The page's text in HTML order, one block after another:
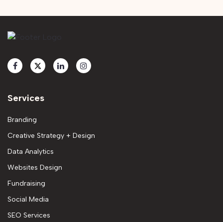
Services
Branding
Creative Strategy + Design
Data Analytics
Websites Design
Fundraising
Social Media
SEO Services